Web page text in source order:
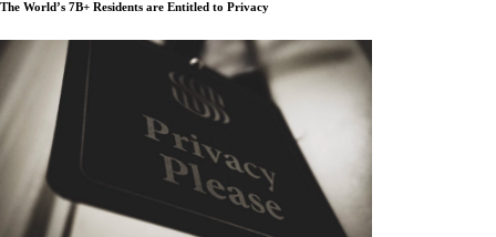
The World’s 7B+ Residents are Entitled to Privacy